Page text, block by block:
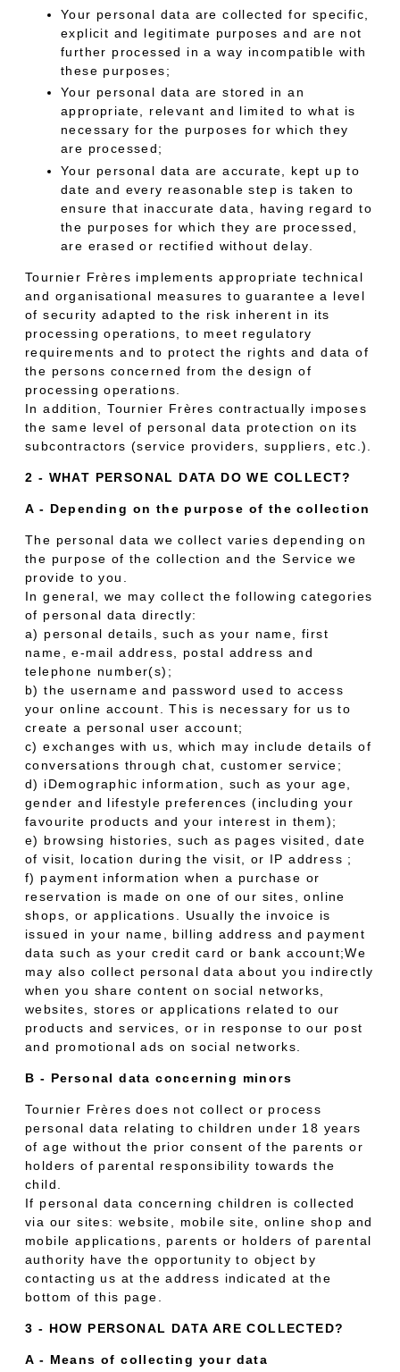
Your personal data are collected for specific,
explicit and legitimate purposes and are not
further processed in a way incompatible with
these purposes;
Your personal data are stored in an
appropriate, relevant and limited to what is
necessary for the purposes for which they
are processed;
Your personal data are accurate, kept up to
date and every reasonable step is taken to
ensure that inaccurate data, having regard to
the purposes for which they are processed,
are erased or rectified without delay.
Tournier Frères implements appropriate technical
and organisational measures to guarantee a level
of security adapted to the risk inherent in its
processing operations, to meet regulatory
requirements and to protect the rights and data of
the persons concerned from the design of
processing operations.
In addition, Tournier Frères contractually imposes
the same level of personal data protection on its
subcontractors (service providers, suppliers, etc.).
2 - WHAT PERSONAL DATA DO WE COLLECT?
A - Depending on the purpose of the collection
The personal data we collect varies depending on
the purpose of the collection and the Service we
provide to you.
In general, we may collect the following categories
of personal data directly:
a) personal details, such as your name, first
name, e-mail address, postal address and
telephone number(s);
b) the username and password used to access
your online account. This is necessary for us to
create a personal user account;
c) exchanges with us, which may include details of
conversations through chat, customer service;
d) iDemographic information, such as your age,
gender and lifestyle preferences (including your
favourite products and your interest in them);
e) browsing histories, such as pages visited, date
of visit, location during the visit, or IP address ;
f) payment information when a purchase or
reservation is made on one of our sites, online
shops, or applications. Usually the invoice is
issued in your name, billing address and payment
data such as your credit card or bank account;We
may also collect personal data about you indirectly
when you share content on social networks,
websites, stores or applications related to our
products and services, or in response to our post
and promotional ads on social networks.
B - Personal data concerning minors
Tournier Frères does not collect or process
personal data relating to children under 18 years
of age without the prior consent of the parents or
holders of parental responsibility towards the
child.
If personal data concerning children is collected
via our sites: website, mobile site, online shop and
mobile applications, parents or holders of parental
authority have the opportunity to object by
contacting us at the address indicated at the
bottom of this page.
3 - HOW PERSONAL DATA ARE COLLECTED?
A - Means of collecting your data